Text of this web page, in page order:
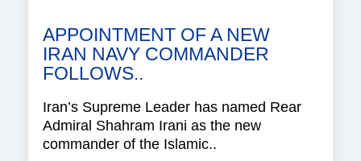
APPOINTMENT OF A NEW
IRAN NAVY COMMANDER
FOLLOWS..
Iran’s Supreme Leader has named Rear
Admiral Shahram Irani as the new
commander of the Islamic..